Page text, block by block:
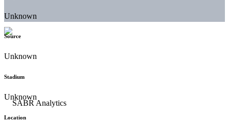
Unknown
Source
Unknown
Stadium
Unknown
Location